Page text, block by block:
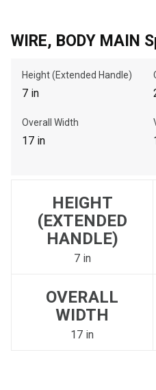
Get Direction
Please update the 'Deliver To'
to search for another dealer.
WIRE, BODY MAIN
Height (Extended Handle)
7 in
Overall Width
17 in
HEIGHT
(EXTENDED
HANDLE)
7 in
OVERALL
WIDTH
17 in